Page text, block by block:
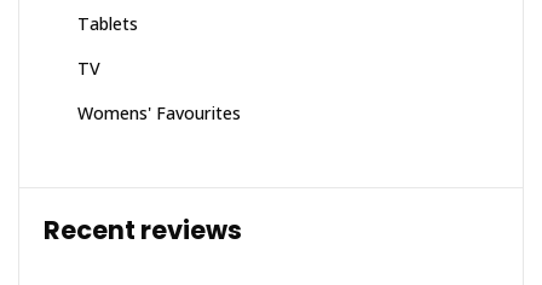
Tablets
TV
Womens' Favourites
Recent reviews